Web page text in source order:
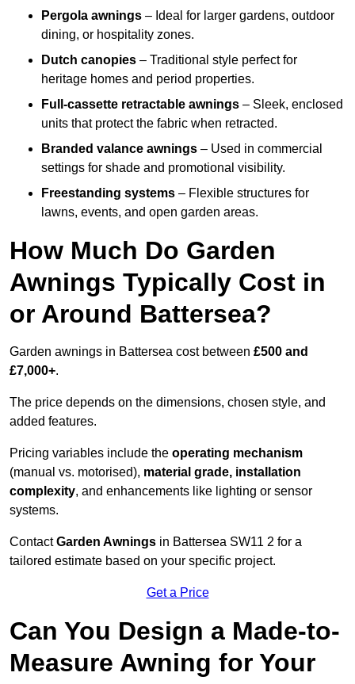
Pergola awnings – Ideal for larger gardens, outdoor
dining, or hospitality zones.
Dutch canopies – Traditional style perfect for
heritage homes and period properties.
Full-cassette retractable awnings – Sleek, enclosed
units that protect the fabric when retracted.
Branded valance awnings – Used in commercial
settings for shade and promotional visibility.
Freestanding systems – Flexible structures for
lawns, events, and open garden areas.
How Much Do Garden
Awnings Typically Cost in
or Around Battersea?
Garden awnings in Battersea cost between £500 and
£7,000+.
The price depends on the dimensions, chosen style, and
added features.
Pricing variables include the operating mechanism
(manual vs. motorised), material grade, installation
complexity, and enhancements like lighting or sensor
systems.
ContactGarden Awnings in Battersea SW11 2 for a
tailored estimate based on your specific project.
Get a Price
Can You Design a Made-to-
Measure Awning for Your